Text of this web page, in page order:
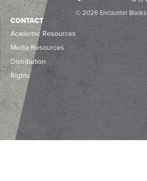
© 2026 Encounter Books
CONTACT
Academic Resources
Media Resources
Distribution
Rights